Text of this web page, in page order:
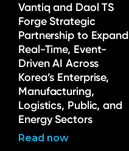
Vantiq and Daol TS
Forge Strategic
Partnership to Expand
Real-Time, Event-
Driven AI Across
Korea’s Enterprise,
Manufacturing,
Logistics, Public, and
Energy Sectors
Read now